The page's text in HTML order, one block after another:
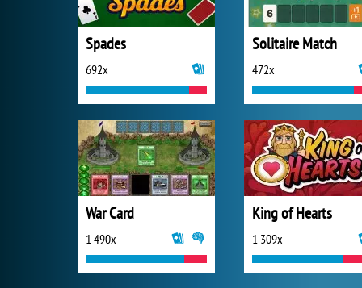
Spades
692x
Solitaire Match
472x
War Card
1 490x
King of Hearts
1 309x